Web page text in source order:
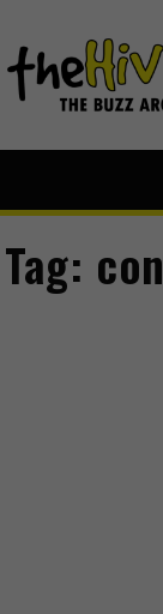
Tag: